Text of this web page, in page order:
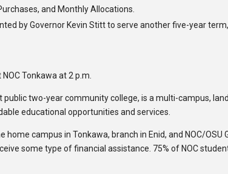
and Monthly Allocations.
by Governor Kevin Stitt to serve another five-year
Tonkawa at 2 p.m.
public two-year community college, is a multi-campus,
educational opportunities and services.
home campus in Tonkawa, branch in Enid, and NOC/OSU
some type of financial assistance. 75% of NOC